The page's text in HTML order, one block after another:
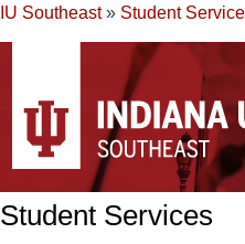
IU Southeast» Student
Student Services